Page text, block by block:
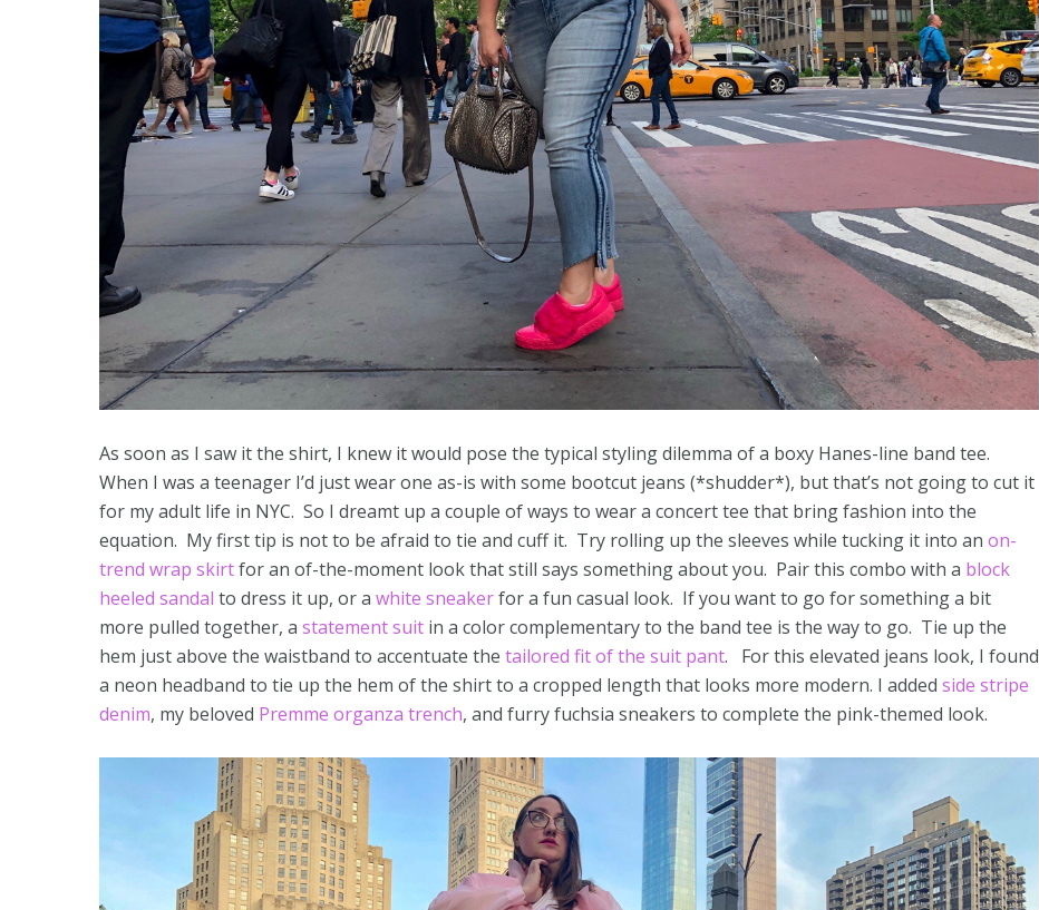
As soon as I saw it the shirt, I knew it would pose the typical styling dilemma of a boxy Hanes-line band tee.
When I was a teenager I’d just wear one as-is with some bootcut jeans (*shudder*), but that’s not going to cut it
for my adult life in NYC. So I dreamt up a couple of ways to wear a concert tee that bring fashion into the
equation. My first tip is not to be afraid to tie and cuff it. Try rolling up the sleeves while tucking it into an on-
trend wrap skirtfor an of-the-moment look that still says something about you. Pair this combo with a block
heeled sandal to dress it up, or a white sneakerfor a fun casual look. If you want to go for something a bit
more pulled together, a statement suit in a color complementary to the band tee is the way to go. Tie up the
hem just above the waistband to accentuate the tailored fit of the suit pant. For this elevated jeans look, I found
a neon headband to tie up the hem of the shirt to a cropped length that looks more modern. I added side stripe
denim, my beloved Premme organza trench, and furry fuchsia sneakers to complete the pink-themed look.